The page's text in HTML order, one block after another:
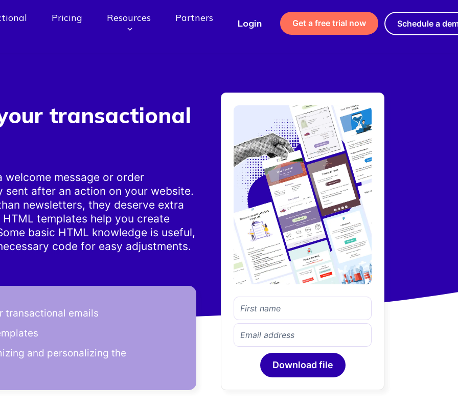
Pricing Resources Partners Login Get a free trial now Schedule a
transactional
welcome message or order
after an action on your website.
newsletters, they deserve extra
templates help you create
basic HTML knowledge is useful,
code for easy adjustments.
transactional emails
and personalizing the
Download file